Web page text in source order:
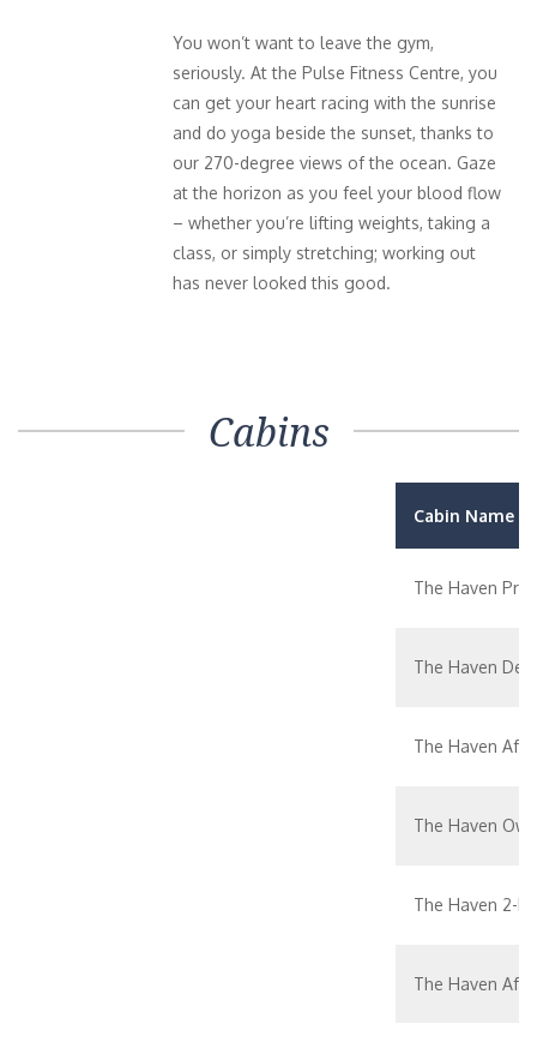
You won’t want to leave the gym,
seriously. At the Pulse Fitness Centre, you
can get your heart racing with the sunrise
and do yoga beside the sunset, thanks to
our 270-degree views of the ocean. Gaze
at the horizon as you feel your blood flow
– whether you’re lifting weights, taking a
class, or simply stretching; working out
has never looked this good.
Cabins
Cabin Name /
The Haven
The Haven
The Haven
The Haven
The Haven 2-
The Haven